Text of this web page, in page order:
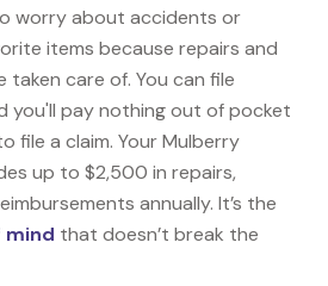
worry about accidents or
items because repairs and
taken care of. You can file
you'll pay nothing out of pocket
file a claim. Your Mulberry
up to $2,500 in repairs,
annually. It’s the
mind that doesn’t break the